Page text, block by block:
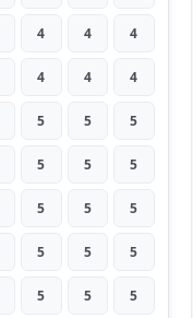
4 4 4
4 4 4
5 5 5
5 5 5
5 5 5
5 5 5
5 5 5